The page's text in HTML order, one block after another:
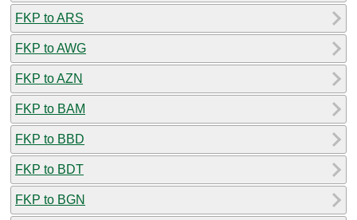
FKP to ARS
FKP to AWG
FKP to AZN
FKP to BAM
FKP to BBD
FKP to BDT
FKP to BGN